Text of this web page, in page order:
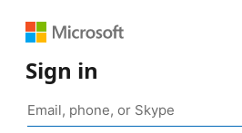
Sign in